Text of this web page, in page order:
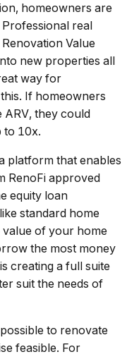
homeowners are
real
Value
new properties all
way for
If homeowners
ARV, they could
to 10x.
platform that enables
RenoFi approved
equity loan
standard home
value of your home
the most money
creating a full suite
suit the needs of
to renovate
feasible. For